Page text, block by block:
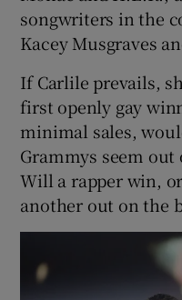
songwriters in the
Kacey Musgraves
If Carlile prevails,
first openly gay
minimal sales,
Grammys seem
Will a rapper win,
another out on the